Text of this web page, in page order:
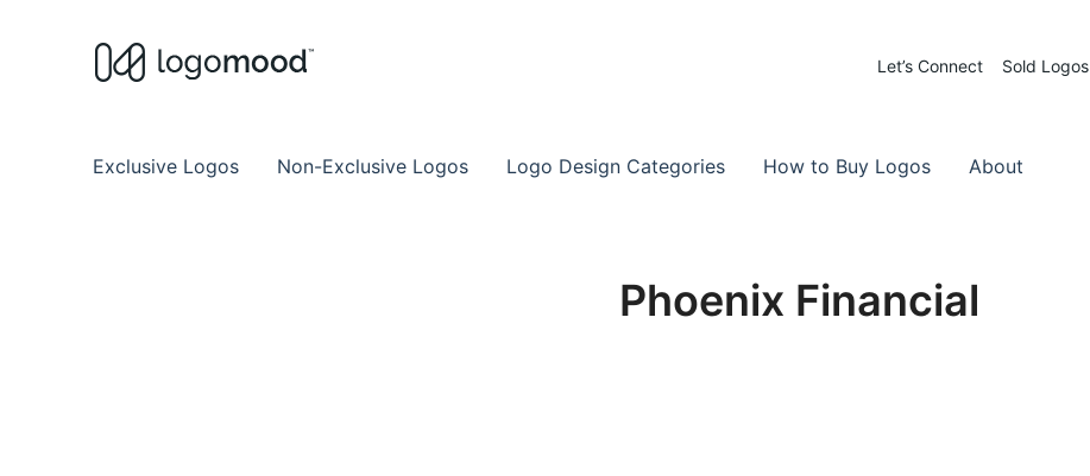
Let’s Connect Sold Logos
Exclusive Logos Non-Exclusive Logos Logo Design Categories How to Buy Logos About
Phoenix Financial